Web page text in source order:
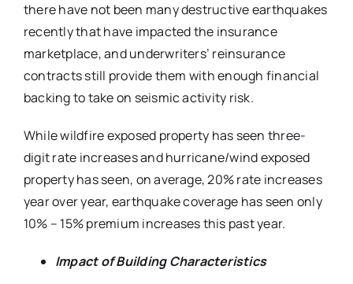
there have not been many destructive earthquakes
recently that have impacted the insurance
marketplace, and underwriters’ reinsurance
contracts still provide them with enough financial
backing to take on seismic activity risk.
While wildfire exposed property has seen three-
digit rate increases and hurricane/wind exposed
property has seen, on average, 20% rate increases
year over year, earthquake coverage has seen only
10% – 15% premium increases this past year.
Impact of Building Characteristics